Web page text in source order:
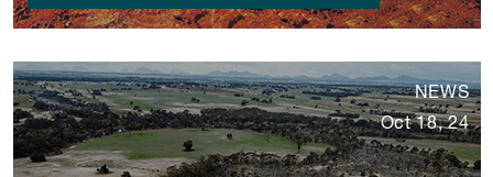
NEWS
Oct 18, 24